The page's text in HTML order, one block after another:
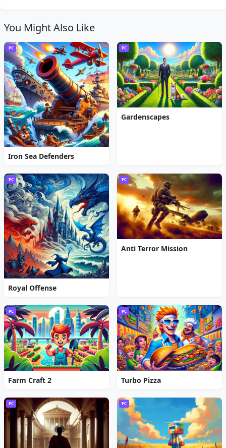
You Might Also Like
PC
Iron Sea Defenders
PC
Gardenscapes
PC
Royal Offense
PC
Anti Terror Mission
PC
Farm Craft 2
PC
Turbo Pizza
PC PC